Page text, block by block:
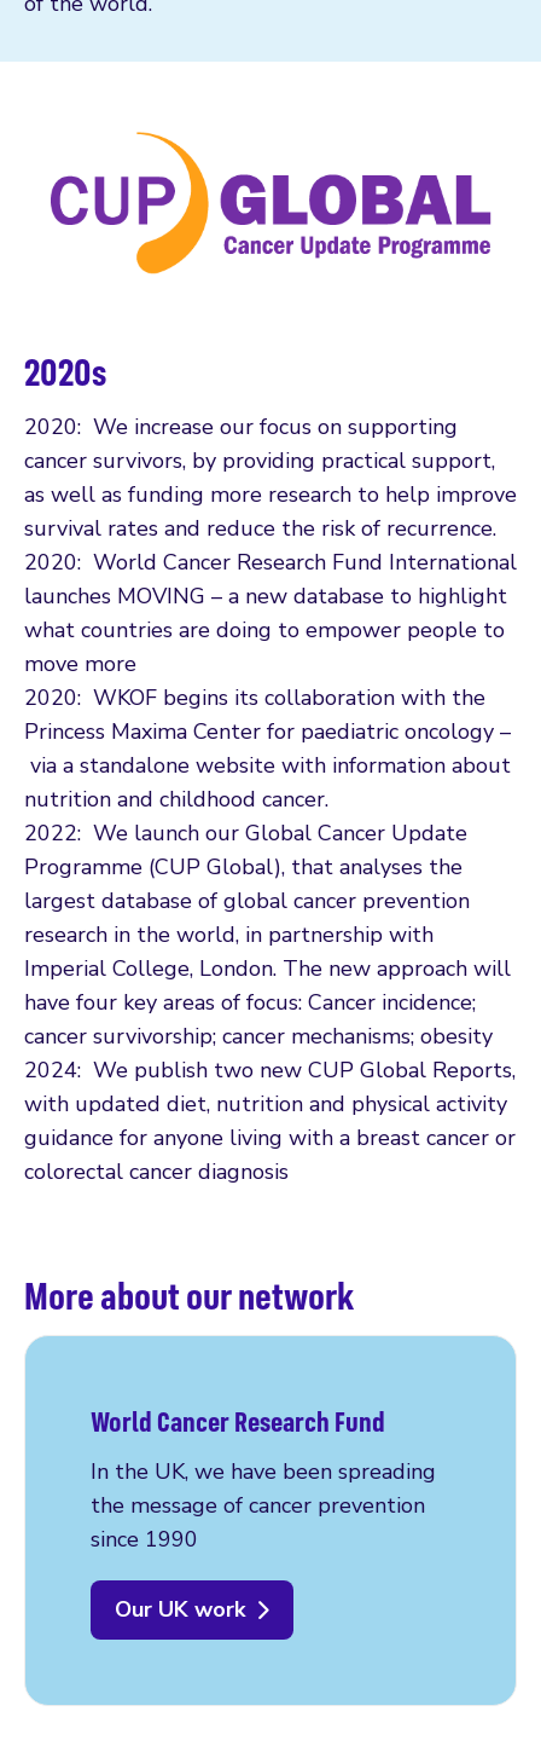
2020s
2020: We increase our focus on supporting
cancer survivors, by providing practical support,
as well as funding more research to help improve
survival rates and reduce the risk of recurrence.
2020: World Cancer Research Fund International
launches MOVING – a new database to highlight
what countries are doing to empower people to
move more
2020: WKOF begins its collaboration with the
Princess Maxima Center for paediatric oncology –
via a standalone website with information about
nutrition and childhood cancer.
2022: We launch our Global Cancer Update
Programme (CUP Global), that analyses the
largest database of global cancer prevention
research in the world, in partnership with
Imperial College, London. The new approach will
have four key areas of focus: Cancer incidence;
cancer survivorship; cancer mechanisms; obesity
2024: We publish two new CUP Global Reports,
with updated diet, nutrition and physical activity
guidance for anyone living with a breast cancer or
colorectal cancer diagnosis
More about our network
World Cancer Research Fund
In the UK, we have been spreading
the message of cancer prevention
since 1990
Our UK work